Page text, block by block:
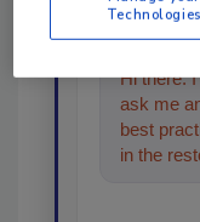
Hi there.
ask me
best
in the
Technologies